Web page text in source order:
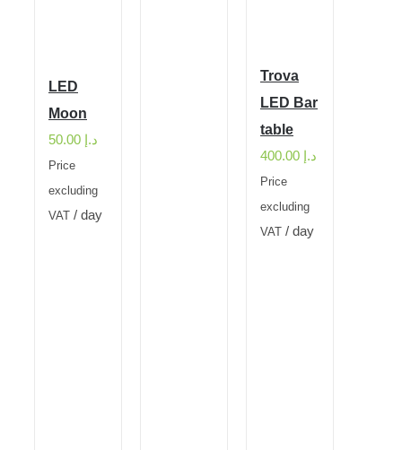
LED
Moon
د.إ
Price
excluding
VAT
/ day
Trova
LED Bar
table
د.إ
Price
excluding
VAT
/ day